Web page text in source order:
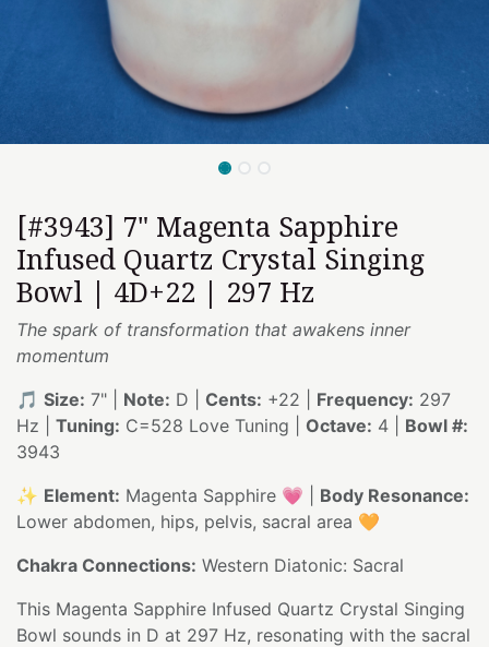
[#3943] 7" Magenta Sapphire
Infused Quartz Crystal Singing
Bowl | 4D+22 | 297 Hz
The spark of transformation that awakens inner
momentum
🎵 Size: 7" | Note: D | Cents: +22 | Frequency: 297
Hz | Tuning: C=528 Love Tuning | Octave: 4 | Bowl #:
3943
✨ Element: Magenta Sapphire 💗 | Body Resonance:
Lower abdomen, hips, pelvis, sacral area 🧡
Chakra Connections: Western Diatonic: Sacral
This Magenta Sapphire Infused Quartz Crystal Singing
Bowl sounds in D at 297 Hz, resonating with the sacral